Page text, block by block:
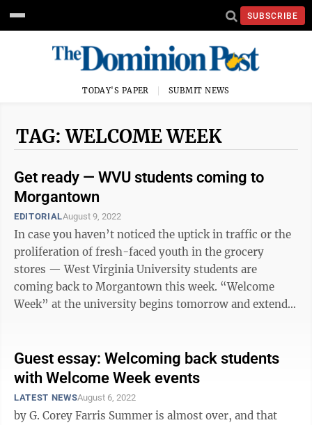
SUBSCRIBE
TODAY'S PAPER SUBMIT NEWS
TAG: WELCOME WEEK
Get ready — WVU students coming to
Morgantown
EDITORIALAugust 9, 2022
In case you haven’t noticed the uptick in traffic or the
proliferation of fresh-faced youth in the grocery
stores — West Virginia University students are
coming back to Morgantown this week. “Welcome
Week” at the university begins tomorrow and extends
Guest essay: Welcoming back students
with Welcome Week events
LATEST NEWSAugust 6, 2022
by G. Corey Farris Summer is almost over, and that